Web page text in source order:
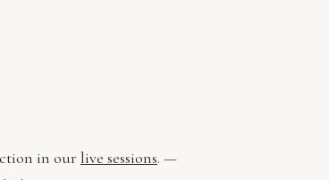
in our live sessions. —